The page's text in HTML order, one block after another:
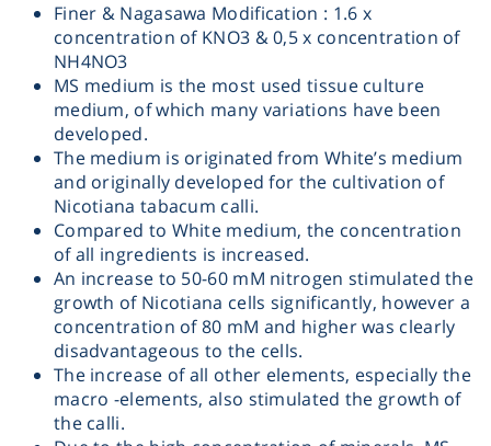
Finer & Nagasawa Modification : 1.6 x
concentration of KNO3 & 0,5 x concentration of
NH4NO3
MS medium is the most used tissue culture
medium, of which many variations have been
developed.
The medium is originated from White’s medium
and originally developed for the cultivation of
Nicotiana tabacum calli.
Compared to White medium, the concentration
of all ingredients is increased.
An increase to 50-60 mM nitrogen stimulated the
growth of Nicotiana cells significantly, however a
concentration of 80 mM and higher was clearly
disadvantageous to the cells.
The increase of all other elements, especially the
macro -elements, also stimulated the growth of
the calli.
Cooling
Heating
Instrumentation
Pumps
Sample Preparation
Shaking & Stirring